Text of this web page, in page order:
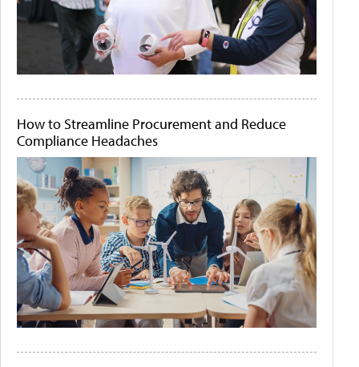
How to Streamline Procurement and Reduce
Compliance Headaches